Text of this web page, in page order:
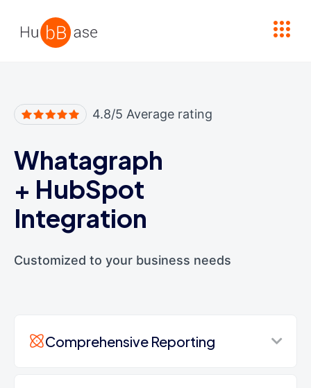
4.8/5 Average rating
Whatagraph
+ HubSpot
Integration
Customized to your business needs
Comprehensive Reporting